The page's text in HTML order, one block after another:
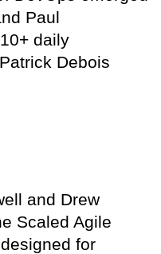
Paul
daily
Debois
and Drew
Scaled Agile
for